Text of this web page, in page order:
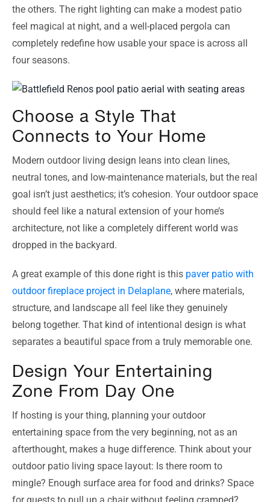
the others. The right lighting can make a modest patio
feel magical at night, and a well-placed pergola can
completely redefine how usable your space is across all
four seasons.
Choose a Style That
Connects to Your Home
Modern outdoor living design leans into clean lines,
neutral tones, and low-maintenance materials, but the real
goal isn’t just aesthetics; it’s cohesion. Your outdoor space
should feel like a natural extension of your home’s
architecture, not like a completely different world was
dropped in the backyard.
A great example of this done right is this paver patio with
outdoor fireplace project in Delaplane, where materials,
structure, and landscape all feel like they genuinely
belong together. That kind of intentional design is what
separates a beautiful space from a truly memorable one.
Design Your Entertaining
Zone From Day One
If hosting is your thing, planning your outdoor
entertaining space from the very beginning, not as an
afterthought, makes a huge difference. Think about your
outdoor patio living space layout: Is there room to
mingle? Enough surface area for food and drinks? Space